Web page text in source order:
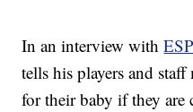
In an interview with
tells his players and
for their baby if they are